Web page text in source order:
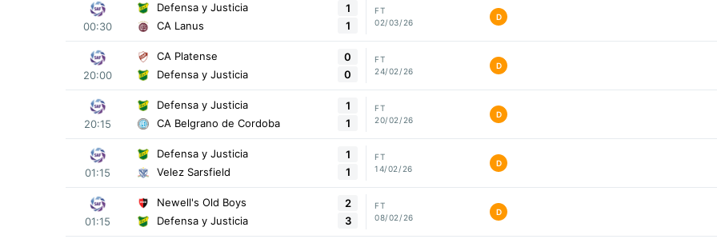
00:30
Defensa y Justicia
CA Lanus
1
1
FT
02/03/26
D
20:00
CA Platense
Defensa y Justicia
0
0
FT
24/02/26
D
20:15
Defensa y Justicia
CA Belgrano de Cordoba
1
1
FT
20/02/26
D
01:15
Defensa y Justicia
Velez Sarsfield
1
1
FT
14/02/26
D
01:15
Newell's Old Boys
Defensa y Justicia
2
3
FT
08/02/26
D